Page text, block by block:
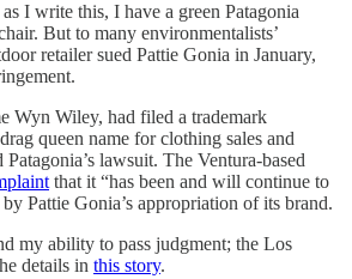
I write this, I have a green Patagonia
But to many environmentalists’
retailer sued Pattie Gonia in January,
Wyn Wiley, had filed a trademark
queen name for clothing sales and
lawsuit. The Ventura-based
that it “has been and will continue to
Pattie Gonia’s appropriation of its brand.
my ability to pass judgment; the Los
details in this story.